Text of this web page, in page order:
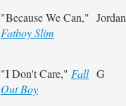
"Because We Can,"
Fatboy Slim
Jordan
"I Don't Care," Fall
Out Boy
G